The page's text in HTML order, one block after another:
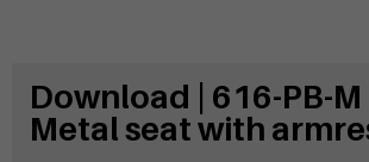
Download | 616-PB-M
Metal seat with